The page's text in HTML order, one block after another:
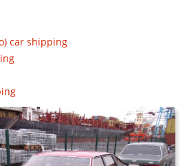
car shipping